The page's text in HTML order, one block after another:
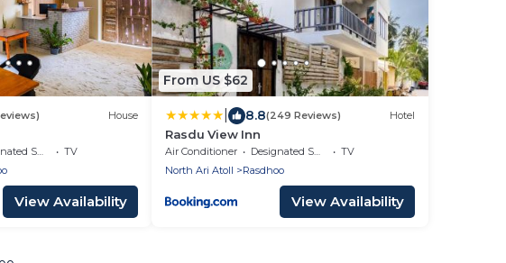
House
Smoking Area
TV
View Availability
From US $62
8.8(249 Reviews) Hotel
Rasdu View Inn
Air Conditioner Designated Smoking Area
TV
North Ari Atoll
Rasdhoo
View Availability